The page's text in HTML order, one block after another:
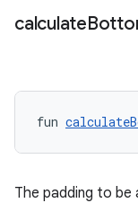
calculate
fun
The padding to be